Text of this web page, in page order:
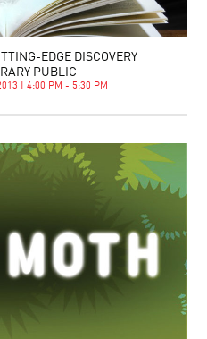
EDGE DISCOVERY
PUBLIC
| 4:00 PM - 5:30 PM